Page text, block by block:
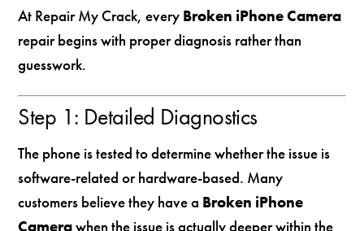
At Repair My Crack, every Broken iPhone Camera
repair begins with proper diagnosis rather than
guesswork.
Step 1: Detailed Diagnostics
The phone is tested to determine whether the issue is
software-related or hardware-based. Many
customers believe they have a Broken iPhone
Camerawhen the issue is actually deeper within the